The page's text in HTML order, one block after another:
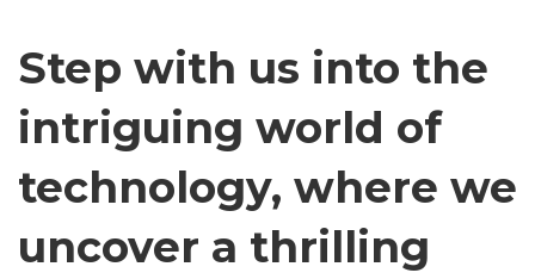
Nathan
Mumm
165:
Tesla
Broken,
Billion-
Bitcoin
Step with us into the
intriguing world of
technology, where we
uncover a thrilling